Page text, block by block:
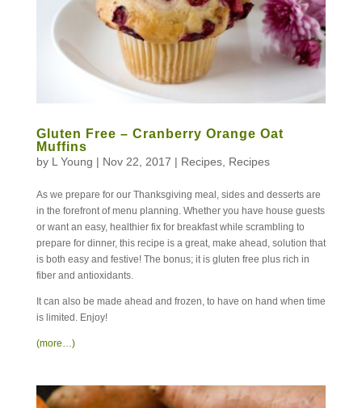
Gluten Free – Cranberry Orange Oat
Muffins
by L Young | Nov 22, 2017 | Recipes, Recipes
As we prepare for our Thanksgiving meal, sides and desserts are
in the forefront of menu planning. Whether you have house guests
or want an easy, healthier fix for breakfast while scrambling to
prepare for dinner, this recipe is a great, make ahead, solution that
is both easy and festive! The bonus; it is gluten free plus rich in
fiber and antioxidants.
It can also be made ahead and frozen, to have on hand when time
is limited. Enjoy!
(more…)